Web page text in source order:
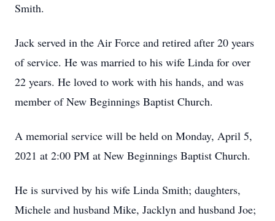
Smith.
Jack served in the Air Force and retired after 20 years
of service. He was married to his wife Linda for over
22 years. He loved to work with his hands, and was
member of New Beginnings Baptist Church.
A memorial service will be held on Monday, April 5,
2021 at 2:00 PM at New Beginnings Baptist Church.
He is survived by his wife Linda Smith; daughters,
Michele and husband Mike, Jacklyn and husband Joe;